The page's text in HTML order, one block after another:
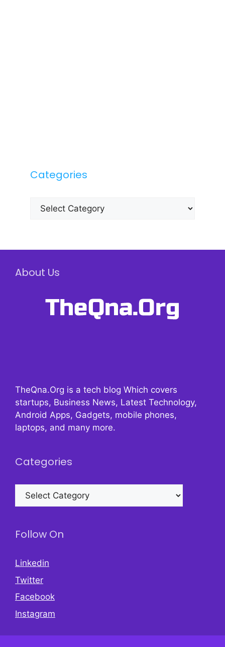
Categories
Categories
About Us
TheQna.Org is a tech blog Which covers
startups, Business News, Latest Technology,
Android Apps, Gadgets, mobile phones,
laptops, and many more.
Categories
Categories
Follow On
Linkedin
Twitter
Facebook
Instagram